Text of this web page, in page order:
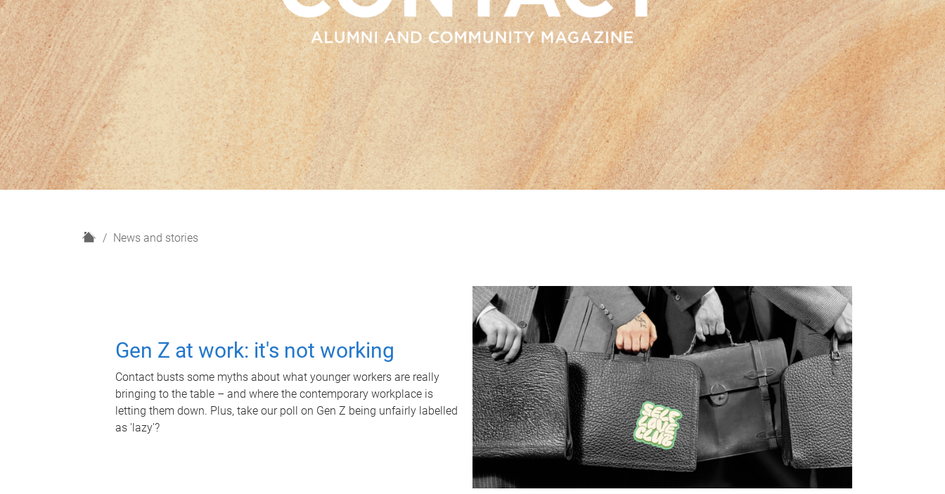
H
News and stories
Gen Z at work: it's not working
Contact busts some myths about what younger workers are really
bringing to the table – and where the contemporary workplace is
letting them down. Plus, take our poll on Gen Z being unfairly labelled
as 'lazy'?